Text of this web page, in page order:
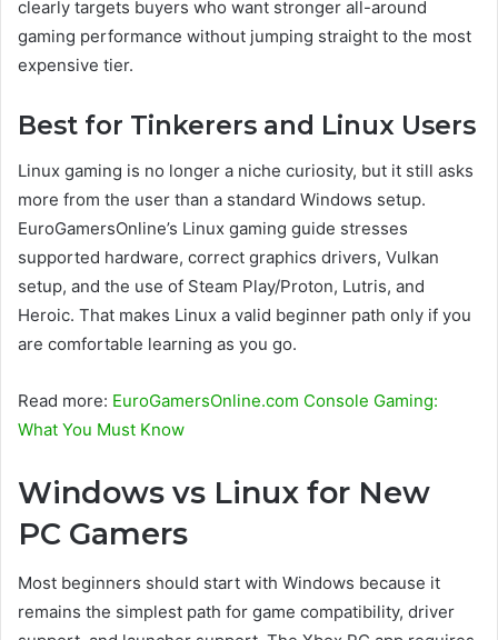
clearly targets buyers who want stronger all-around
gaming performance without jumping straight to the most
expensive tier.
Best for Tinkerers and Linux Users
Linux gaming is no longer a niche curiosity, but it still asks
more from the user than a standard Windows setup.
EuroGamersOnline’s Linux gaming guide stresses
supported hardware, correct graphics drivers, Vulkan
setup, and the use of Steam Play/Proton, Lutris, and
Heroic. That makes Linux a valid beginner path only if you
are comfortable learning as you go.
Read more: EuroGamersOnline.com Console Gaming:
What You Must Know
Windows vs Linux for New
PC Gamers
Most beginners should start with Windows because it
remains the simplest path for game compatibility, driver